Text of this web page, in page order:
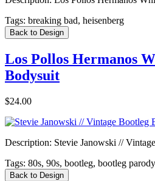
Tags: breaking bad, heisenberg
Back to Design
Los Pollos Hermanos
Bodysuit
$24.00
Description: Stevie Janowski //
Tags: 80s, 90s, bootleg, bootleg
Back to Design